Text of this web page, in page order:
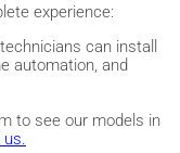
experience:
can install
automation, and
to see our models in
us.